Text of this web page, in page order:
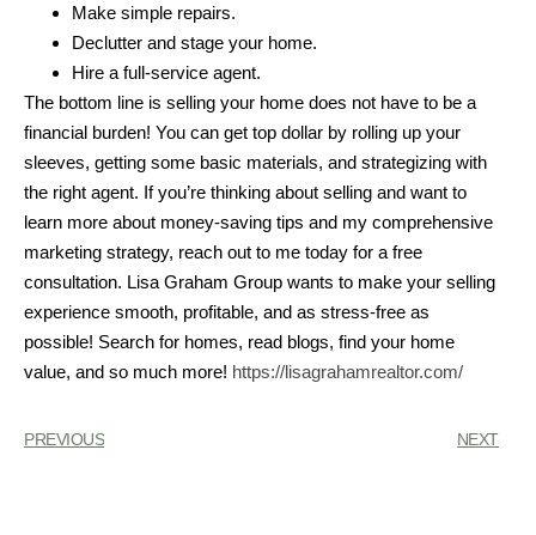
Make simple repairs.
Declutter and stage your home.
Hire a full-service agent.
The bottom line is selling your home does not have to be a
financial burden! You can get top dollar by rolling up your
sleeves, getting some basic materials, and strategizing with
the right agent. If you’re thinking about selling and want to
learn more about money-saving tips and my comprehensive
marketing strategy, reach out to me today for a free
consultation. Lisa Graham Group wants to make your selling
experience smooth, profitable, and as stress-free as
possible! Search for homes, read blogs, find your home
value, and so much more! https://lisagrahamrealtor.com/
PREVIOUS NEXT